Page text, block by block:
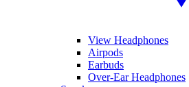
View Headphones
Airpods
Earbuds
Over-Ear Headphones